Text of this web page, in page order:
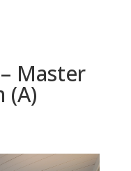
Master
(A)